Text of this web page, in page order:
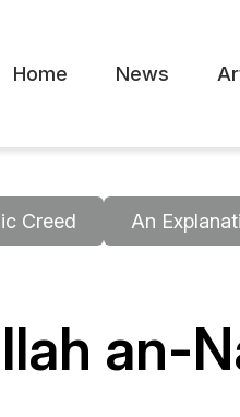
Home News
Creed An
an-